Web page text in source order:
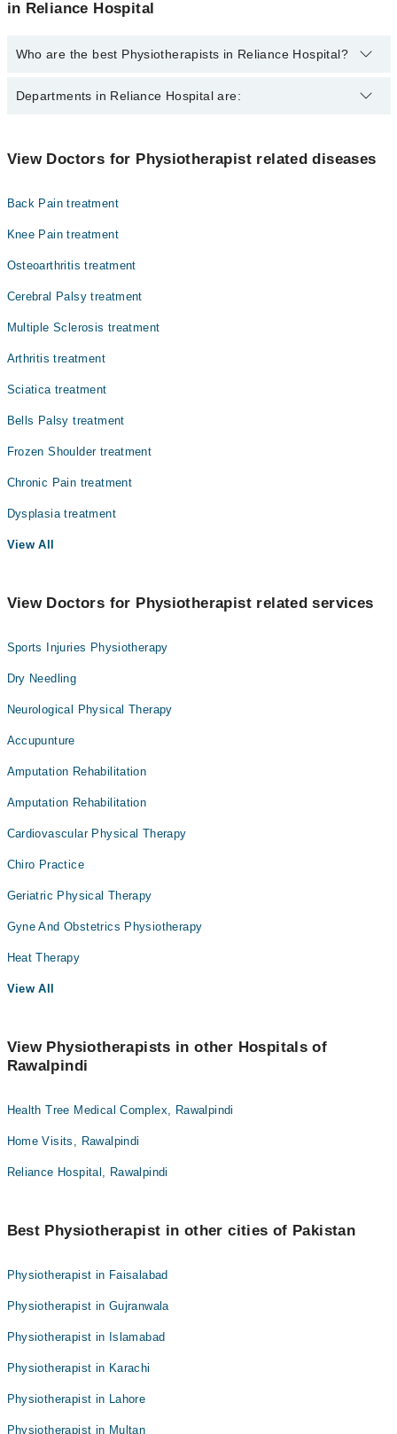
in Reliance Hospital
Who are the best Physiotherapists in Reliance Hospital?
The best Physiotherapists in Reliance Hospital are:
Dr. Humaira Saif
Departments in Reliance Hospital are:
Internal Medicine
Nephrology
Ophthalmology (Eye)
Orthopedic
Pathology
Radiology
Surgery
View Doctors for Physiotherapist related diseases
Back Pain treatment
Knee Pain treatment
Osteoarthritis treatment
Cerebral Palsy treatment
Multiple Sclerosis treatment
Arthritis treatment
Sciatica treatment
Bells Palsy treatment
Frozen Shoulder treatment
Chronic Pain treatment
Dysplasia treatment
View All
View Doctors for Physiotherapist related services
Sports Injuries Physiotherapy
Dry Needling
Neurological Physical Therapy
Accupunture
Amputation Rehabilitation
Amputation Rehabilitation
Cardiovascular Physical Therapy
Chiro Practice
Geriatric Physical Therapy
Gyne And Obstetrics Physiotherapy
Heat Therapy
View All
View Physiotherapists in other Hospitals of
Rawalpindi
Health Tree Medical Complex, Rawalpindi
Home Visits, Rawalpindi
Reliance Hospital, Rawalpindi
Best Physiotherapist in other cities of Pakistan
Physiotherapist in Faisalabad
Physiotherapist in Gujranwala
Physiotherapist in Islamabad
Physiotherapist in Karachi
Physiotherapist in Lahore
Physiotherapist in Multan